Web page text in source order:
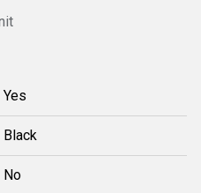
Yes
Black
No